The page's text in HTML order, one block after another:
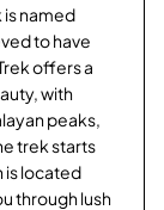
is named
to have
offers a
with
peaks,
trek starts
is located
through lush